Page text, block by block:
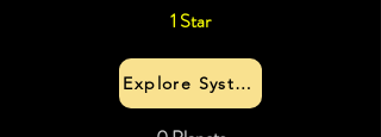
1 Star
Explore System